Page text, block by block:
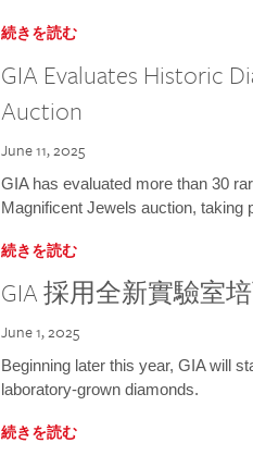
続きを読む
GIA Evaluates Historic
Auction
June 11, 2025
GIA has evaluated more than 30
Magnificent Jewels auction, taking
続きを読む
GIA 採用全新實驗室
June 1, 2025
Beginning later this year, GIA will
laboratory-grown diamonds.
続きを読む